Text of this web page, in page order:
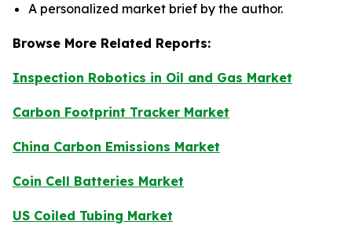
A personalized market brief by the author.
Browse More Related Reports:
Inspection Robotics in Oil and Gas Market
Carbon Footprint Tracker Market
China Carbon Emissions Market
Coin Cell Batteries Market
US Coiled Tubing Market